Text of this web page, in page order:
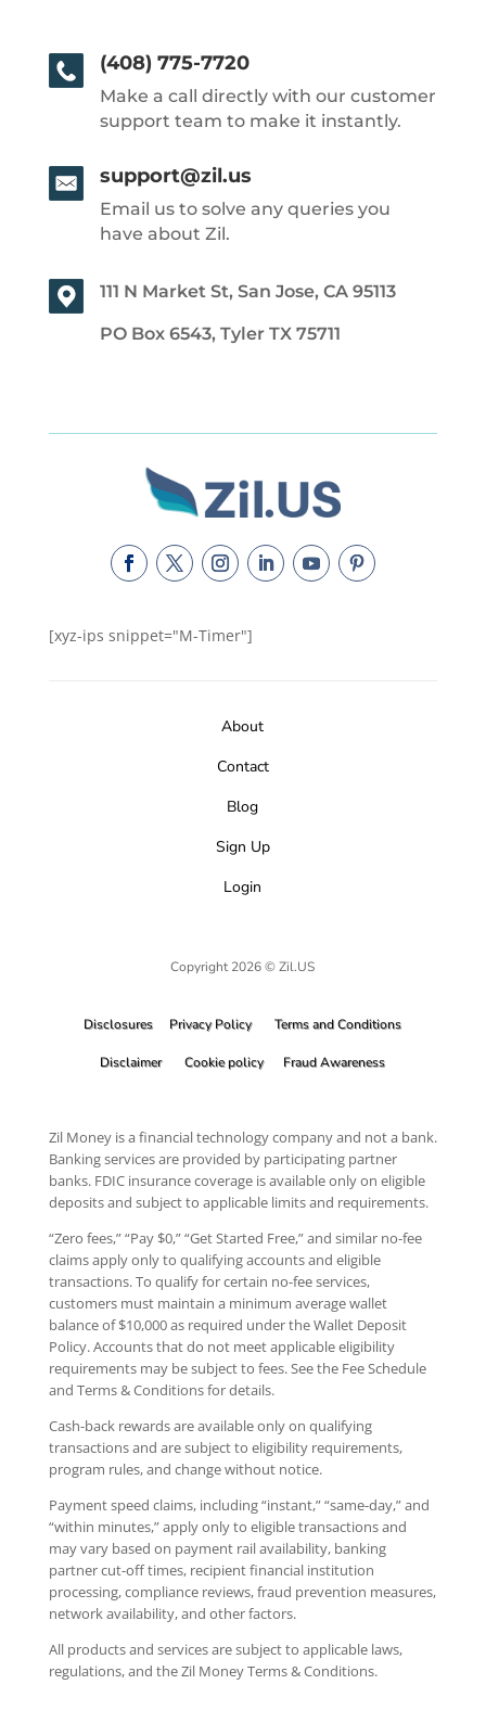
(408) 775-7720
Make a call directly with our customer
support team to make it instantly.
support@zil.us
Email us to solve any queries you
have about Zil.
111 N Market St, San Jose, CA 95113
PO Box 6543, Tyler TX 75711
[xyz-ips snippet="M-Timer"]
About
Contact
Blog
Sign Up
Login
Copyright 2026 © Zil.US
Disclosures Privacy Policy Terms and Conditions
Disclaimer Cookie policy Fraud Awareness
Zil Money is a financial technology company and not a bank.
Banking services are provided by participating partner
banks. FDIC insurance coverage is available only on eligible
deposits and subject to applicable limits and requirements.
“Zero fees,” “Pay $0,” “Get Started Free,” and similar no-fee
claims apply only to qualifying accounts and eligible
transactions. To qualify for certain no-fee services,
customers must maintain a minimum average wallet
balance of $10,000 as required under the Wallet Deposit
Policy. Accounts that do not meet applicable eligibility
requirements may be subject to fees. See the Fee Schedule
and Terms & Conditions for details.
Cash-back rewards are available only on qualifying
transactions and are subject to eligibility requirements,
program rules, and change without notice.
Payment speed claims, including “instant,” “same-day,” and
“within minutes,” apply only to eligible transactions and
may vary based on payment rail availability, banking
partner cut-off times, recipient financial institution
processing, compliance reviews, fraud prevention measures,
network availability, and other factors.
All products and services are subject to applicable laws,
regulations, and the Zil Money Terms & Conditions.